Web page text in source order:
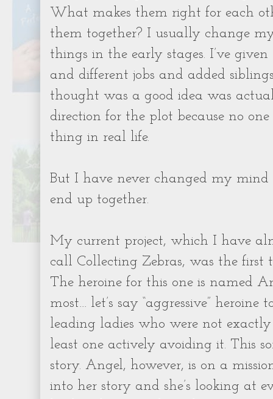
What makes them right for each
them together? I usually change
things in the early stages. I’ve
and different jobs and added
thought was a good idea was
direction for the plot because no
thing in real life.
But I have never changed my
end up together.
My current project, which I have
call Collecting Zebras, was the first
The heroine for this one is named
most… let’s say “aggressive” heroine
leading ladies who were not
least one actively avoiding it. This
story. Angel, however, is on a
into her story and she’s looking at